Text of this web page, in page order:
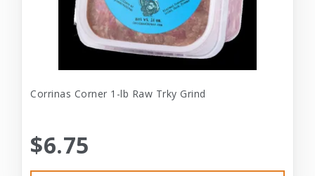
Corrinas Corner 1-lb Raw Trky Grind
$6.75